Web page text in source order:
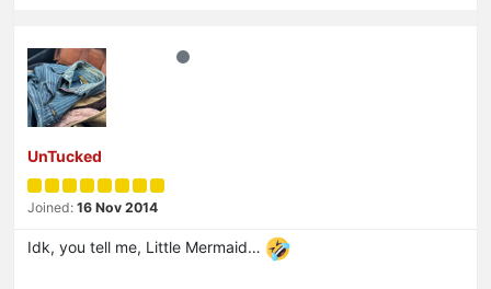
UnTucked
Joined: 16 Nov 2014
Idk, you tell me, Little Mermaid…